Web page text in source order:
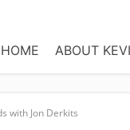
HOME ABOUT
with Jon Derkits